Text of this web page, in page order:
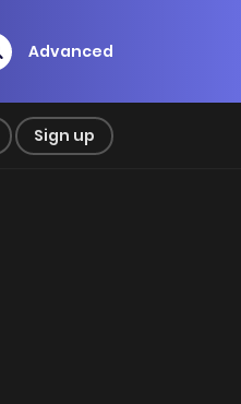
Advanced
Sign up